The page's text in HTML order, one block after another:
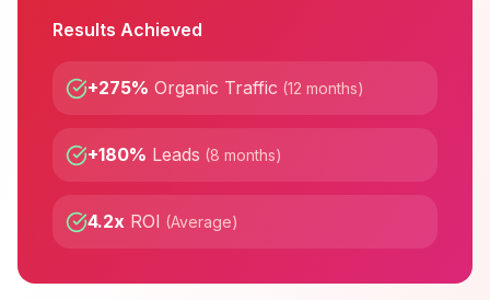
Results Achieved
+275% Organic Traffic (12 months)
+180% Leads (8 months)
4.2x ROI (Average)